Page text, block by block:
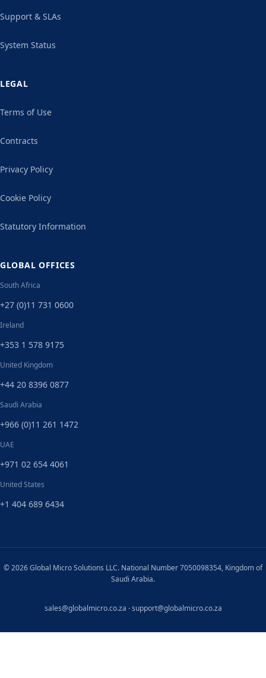
Support & SLAs
System Status
LEGAL
Terms of Use
Contracts
Privacy Policy
Cookie Policy
Statutory Information
GLOBAL OFFICES
South Africa
+27 (0)11 731 0600
Ireland
+353 1 578 9175
United Kingdom
+44 20 8396 0877
Saudi Arabia
+966 (0)11 261 1472
UAE
+971 02 654 4061
United States
+1 404 689 6434
© 2026 Global Micro Solutions LLC. National Number 7050098354, Kingdom of
Saudi Arabia.
sales@globalmicro.co.za ·support@globalmicro.co.za